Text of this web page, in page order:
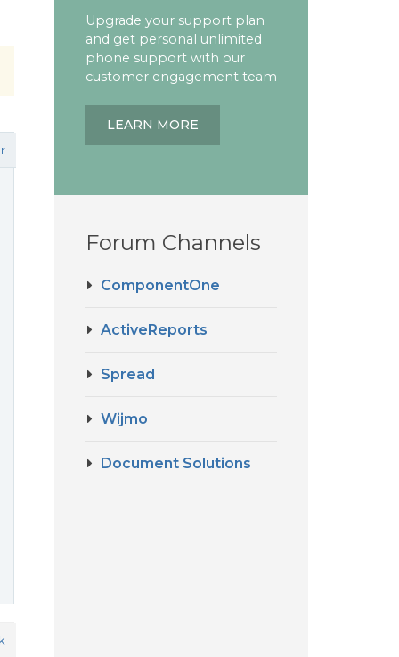
Upgrade your support plan
and get personal unlimited
phone support with our
customer engagement team
LEARN MORE
Forum Channels
ComponentOne
ActiveReports
Spread
Wijmo
Document Solutions